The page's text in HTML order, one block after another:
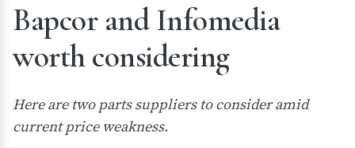
Bapcor and Infomedia
worth considering
Here are two parts suppliers to consider amid
current price weakness.